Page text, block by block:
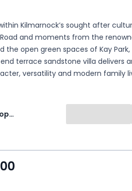
Kilmarnock’s sought after
and moments from the
the open green spaces of Kay Park,
terrace sandstone villa delivers
versatility and modern family
across two impressive levels
landscaped gardens and a
Lomond Property